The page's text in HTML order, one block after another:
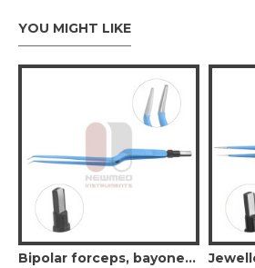
YOU MIGHT LIKE
Bipolar forceps, bayonet-shaped, angled up tip